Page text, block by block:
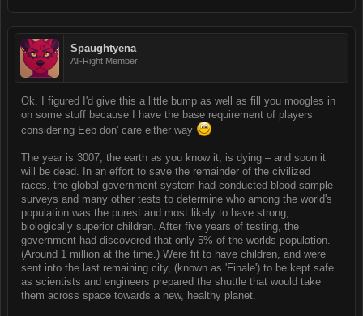
Spaughtyena
All-Right Member
Ok, I figured I'd give this a little bump as well as fill you moogles in
on some stuff because I have the base requirement of players
considering Eeb don' care either way
The year is 3007, the earth as you know it, is dying – and soon it
will be dead. In an effort to save the remainder of the civilized
races, the global government system had conducted blood sample
surveys and many other tests to determine who among the world's
population was the purest and most likely to have strong,
biologically superior children. After five years of testing, the
government had discovered that only 5% of the worlds population.
(Around 1 million at the time.) Were fit to have children, and were
sent into the last remaining city, (known as 'Finale') to be kept safe
as scientists and engineers prepared the shuttle that would take
them across space towards a new, healthy planet.